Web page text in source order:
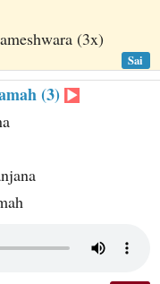
(3x)
Sai
(3)